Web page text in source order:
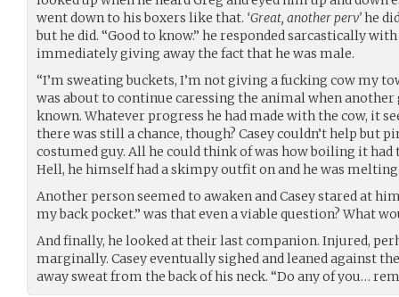
went down to his boxers like that. ‘Great, another perv’he
but he did. “Good to know.” he responded sarcastically
immediately giving away the fact that he was male.
“I’m sweating buckets, I’m not giving a fucking cow my
was about to continue caressing the animal when another
known. Whatever progress he had made with the cow, it
there was still a chance, though? Casey couldn’t help but
costumed guy. All he could think of was how boiling it had
Hell, he himself had a skimpy outfit on and he was
Another person seemed to awaken and Casey stared at
my back pocket.” was that even a viable question? What
And finally, he looked at their last companion. Injured,
marginally. Casey eventually sighed and leaned against
away sweat from the back of his neck. “Do any of you…